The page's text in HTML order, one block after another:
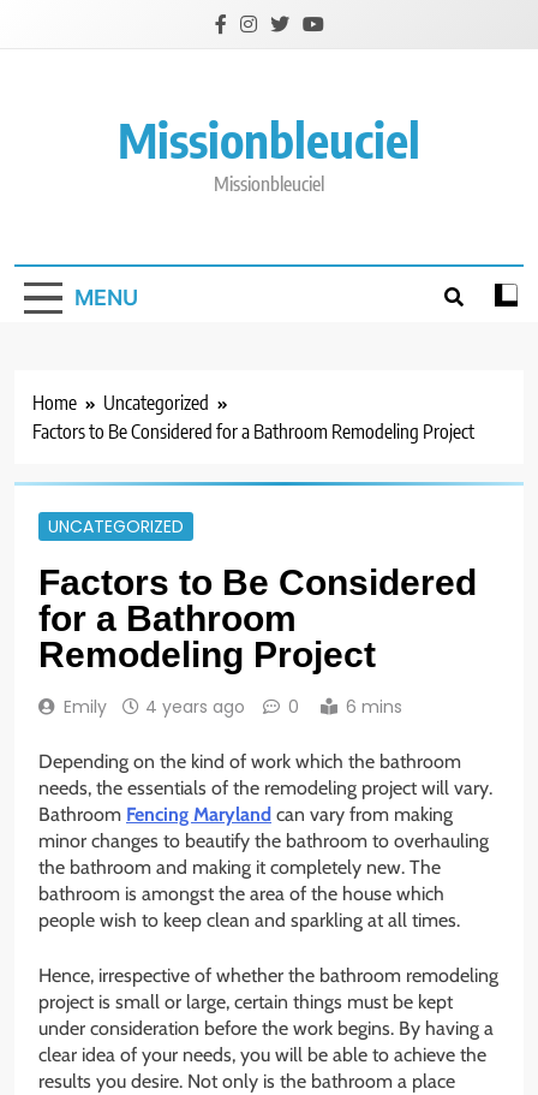
Missionbleuciel
Missionbleuciel
MENU
Home
Uncategorized
Factors to Be Considered for a Bathroom Remodeling Project
UNCATEGORIZED
Factors to Be Considered
for a Bathroom
Remodeling Project
Emily 4 years ago 0 6 mins
Depending on the kind of work which the bathroom
needs, the essentials of the remodeling project will vary.
Bathroom Fencing Maryland can vary from making
minor changes to beautify the bathroom to overhauling
the bathroom and making it completely new. The
bathroom is amongst the area of the house which
people wish to keep clean and sparkling at all times.
Hence, irrespective of whether the bathroom remodeling
project is small or large, certain things must be kept
under consideration before the work begins. By having a
clear idea of your needs, you will be able to achieve the
results you desire. Not only is the bathroom a place